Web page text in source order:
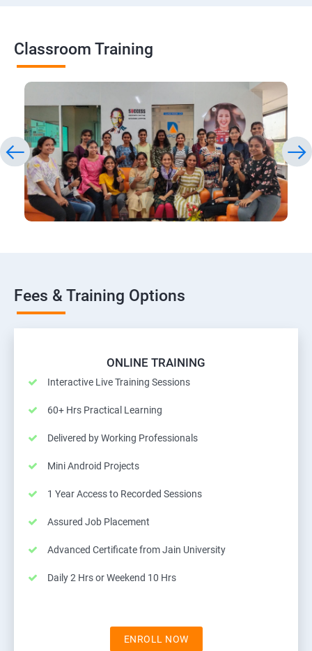
Classroom Training
Fees & Training Options
ONLINE TRAINING
Interactive Live Training Sessions
60+ Hrs Practical Learning
Delivered by Working Professionals
Mini Android Projects
1 Year Access to Recorded Sessions
Assured Job Placement
Advanced Certificate from Jain University
Daily 2 Hrs or Weekend 10 Hrs
ENROLL NOW